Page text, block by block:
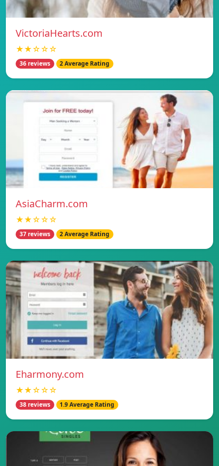
VictoriaHearts.com
★★☆☆☆
36 reviews 2 Average Rating
AsiaCharm.com
★★☆☆☆
37 reviews 2 Average Rating
Eharmony.com
★★☆☆☆
38 reviews 1.9 Average Rating